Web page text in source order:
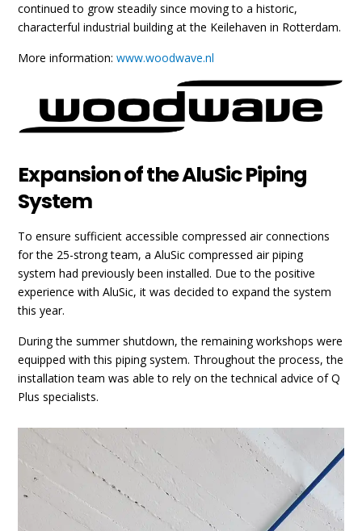
continued to grow steadily since moving to a historic,
characterful industrial building at the Keilehaven in Rotterdam.
More information:www.woodwave.nl
Expansion of the AluSic Piping
System
To ensure sufficient accessible compressed air connections
for the 25-strong team, a AluSic compressed air piping
system had previously been installed. Due to the positive
experience with AluSic, it was decided to expand the system
this year.
During the summer shutdown, the remaining workshops were
equipped with this piping system. Throughout the process, the
installation team was able to rely on the technical advice of Q
Plus specialists.